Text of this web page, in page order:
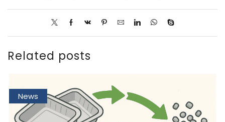
Related posts
News